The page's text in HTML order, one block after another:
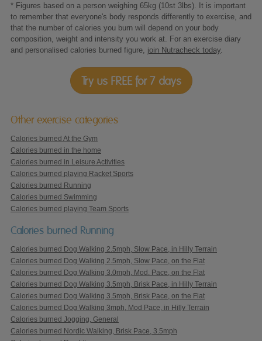
* Figures based on a person weighing 65kg (10st 3lbs). It is important
to remember that everyone's body responds differently to exercise, and
that the number of calories you burn will depend on your body
composition, weight and intensity you work at. For an exercise diary
and personalised calories burned figure, join Nutracheck today
Try us FREE for 7 days
Other exercise categories
Calories burned At the Gym
Calories burned in the home
Calories burned in Leisure Activities
Calories burned playing Racket Sports
Calories burned Running
Calories burned Swimming
Calories burned playing Team Sports
Calories burned Running
Calories burned Dog Walking 2.5mph, Slow Pace, in Hilly Terrain
Calories burned Dog Walking 2.5mph, Slow Pace, on the Flat
Calories burned Dog Walking 3.0mph, Mod. Pace, on the Flat
Calories burned Dog Walking 3.5mph, Brisk Pace, in Hilly Terrain
Calories burned Dog Walking 3.5mph, Brisk Pace, on the Flat
Calories burned Dog Walking 3mph, Mod Pace, in Hilly Terrain
Calories burned Jogging, General
Calories burned Nordic Walking, Brisk Pace, 3.5mph